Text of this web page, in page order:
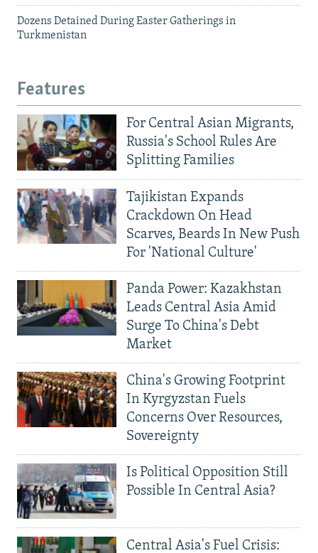
Dozens Detained During Easter Gatherings in
Turkmenistan
Features
For Central Asian Migrants,
Russia's School Rules Are
Splitting Families
Tajikistan Expands
Crackdown On Head
Scarves, Beards In New Push
For 'National Culture'
Panda Power: Kazakhstan
Leads Central Asia Amid
Surge To China's Debt
Market
China's Growing Footprint
In Kyrgyzstan Fuels
Concerns Over Resources,
Sovereignty
Is Political Opposition Still
Possible In Central Asia?
Central Asia's Fuel Crisis: